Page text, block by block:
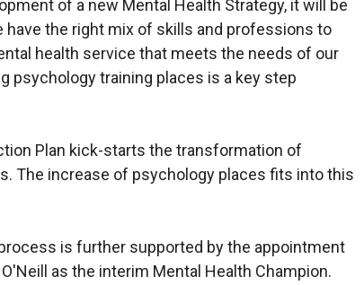
of a new Mental Health Strategy, it will be
have the right mix of skills and professions to
health service that meets the needs of our
psychology training places is a key step
Plan kick-starts the transformation of
The increase of psychology places fits into this
is further supported by the appointment
as the interim Mental Health Champion.